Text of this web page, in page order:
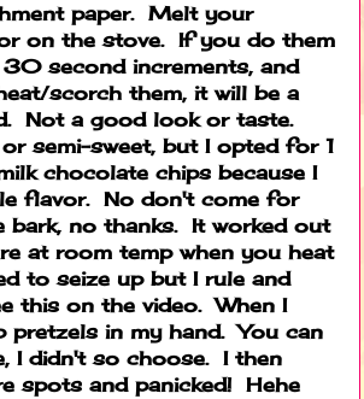
paper. Melt your
on the stove. If you do them
second increments, and
scorch them, it will be a
Not a good look or taste.
semi-sweet, but I opted for 1
chocolate chips because I
flavor. No don't come for
bark, no thanks. It worked out
at room temp when you heat
to seize up but I rule and
this on the video. When I
pretzels in my hand. You can
I didn't so choose. I then
spots and panicked! Hehe